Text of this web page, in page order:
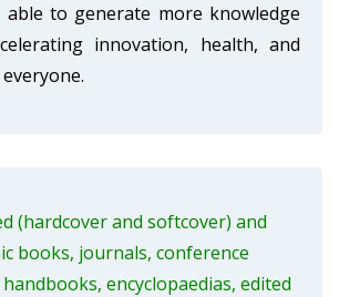
able to generate more knowledge
innovation, health, and
(hardcover and softcover) and
books, journals, conference
encyclopaedias, edited